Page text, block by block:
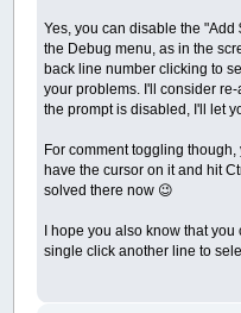
Yes, you can disable the
the Debug menu, as in the
back line number clicking to
your problems. I'll consider
the prompt is disabled, I'll let
For comment toggling
have the cursor on it and hit
solved there now 😉
I hope you also know that
single click another line to